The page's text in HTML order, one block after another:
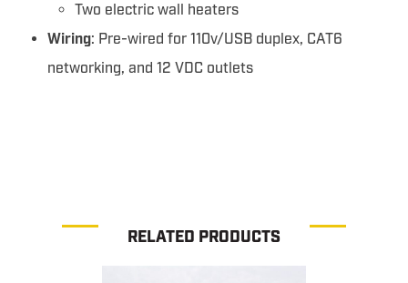
Two electric wall heaters
Wiring: Pre-wired for 110v/USB duplex, CAT6
networking, and 12 VDC outlets
RELATED PRODUCTS